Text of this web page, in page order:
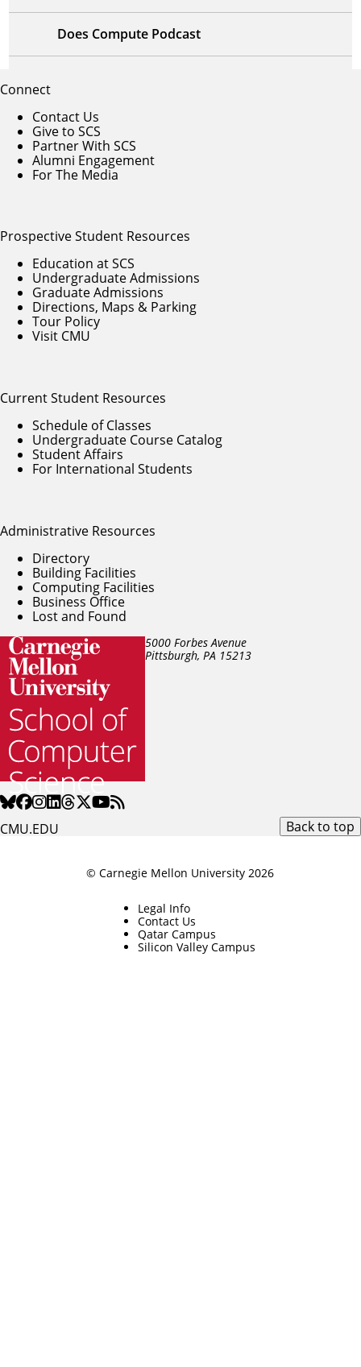
Does Compute Podcast
5000 Forbes Avenue
Pittsburgh, PA 15213
CMU.EDU
Connect
Contact Us
Give to SCS
Partner With SCS
Alumni Engagement
For The Media
Prospective Student Resources
Education at SCS
Undergraduate Admissions
Graduate Admissions
Directions, Maps & Parking
Tour Policy
Visit CMU
Current Student Resources
Schedule of Classes
Undergraduate Course Catalog
Student Affairs
For International Students
Administrative Resources
Directory
Building Facilities
Computing Facilities
Business Office
Lost and Found
Back to top
© Carnegie Mellon University 2026
Legal Info
Contact Us
Qatar Campus
Silicon Valley Campus